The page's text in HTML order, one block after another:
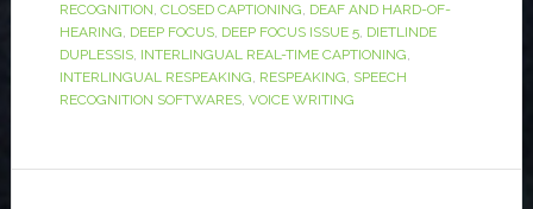
RECOGNITION, CLOSED CAPTIONING, DEAF AND HARD-OF-
HEARING, DEEP FOCUS, DEEP FOCUS ISSUE 5, DIETLINDE
DUPLESSIS, INTERLINGUAL REAL-TIME CAPTIONING,
INTERLINGUAL RESPEAKING, RESPEAKING, SPEECH
RECOGNITION SOFTWARES, VOICE WRITING